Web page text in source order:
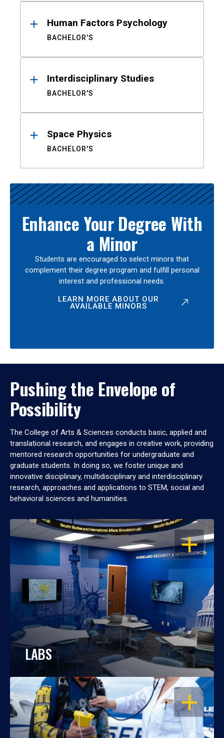
Human Factors Psychology
BACHELOR'S
Interdisciplinary Studies
BACHELOR'S
Space Physics
BACHELOR'S
Enhance Your Degree With
a Minor
Students are encouraged to select minors that
complement their degree program and fulfill personal
interest and professional needs.
LEARN MORE ABOUT OUR
AVAILABLE MINORS
Pushing the Envelope of
Possibility
The College of Arts & Sciences conducts basic, applied and
translational research, and engages in creative work, providing
mentored research opportunities for undergraduate and
graduate students. In doing so, we foster unique and
innovative disciplinary, multidisciplinary and interdisciplinary
research, approaches and applications to STEM, social and
behavioral sciences and humanities.
OPEN
LABS
OPEN